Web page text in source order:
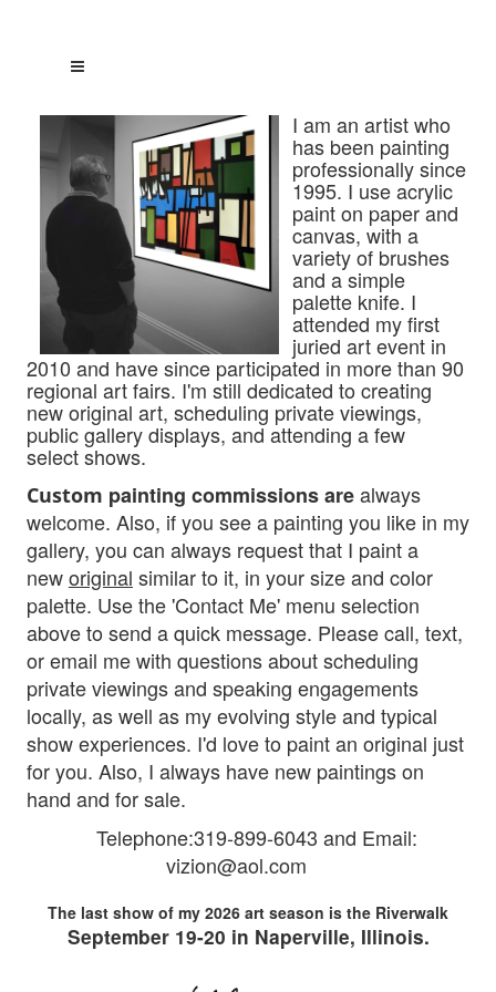
I am an artist who
has been painting
professionally since
1995. I use acrylic
paint on paper and
canvas, with a
variety of brushes
and a simple
palette knife. I
attended my first
juried art event in
2010 and have since participated in more than 90
regional art fairs. I'm still dedicated to creating
new original art, scheduling private viewings,
public gallery displays, and attending a few
select shows.
Custom painting commissions arealways
welcome. Also, if you see a painting you like in my
gallery, you can always request that I paint a
neworiginal similar to it, in your size and color
palette. Use the 'Contact Me' menu selection
above to send a quick message. Pleasecall, text,
or email me with questions about scheduling
private viewings and speaking engagements
locally, as well as my evolving style and typical
show experiences. I'd love to paint an original just
for you. Also, I always have new paintings on
hand and for sale.
Telephone:319-899-6043 and Email:
vizion@aol.com
The last show of my 2026 art season is the Riverwalk
September 19-20 in Naperville, Illinois.